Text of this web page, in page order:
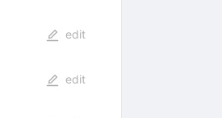
edit
edit